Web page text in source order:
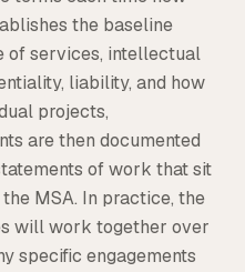
the baseline
of services, intellectual
liability, and how
projects,
are then documented
of work that sit
MSA. In practice, the
will work together over
specific engagements